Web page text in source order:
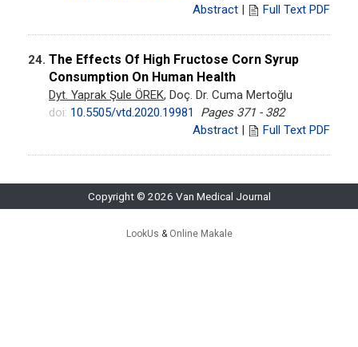
Abstract | Full Text PDF
24. The Effects Of High Fructose Corn Syrup
Consumption On Human Health
Dyt. Yaprak Şule ÖREK, Doç. Dr. Cuma Mertoğlu
doi: 10.5505/vtd.2020.19981
Pages 371 - 382
Abstract | Full Text PDF
Copyright © 2026 Van Medical Journal
LookUs & Online Makale